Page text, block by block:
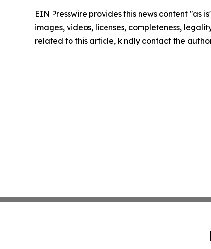
EIN Presswire provides this news content
images, videos, licenses, completeness,
related to this article, kindly contact the